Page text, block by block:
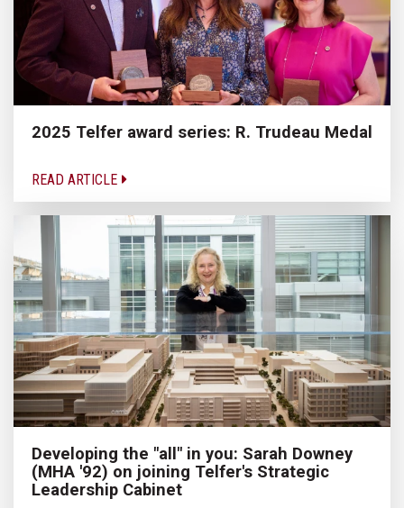
2025 Telfer award series: R. Trudeau Medal
READ ARTICLE
Developing the "all" in you: Sarah Downey
(MHA '92) on joining Telfer's Strategic
Leadership Cabinet